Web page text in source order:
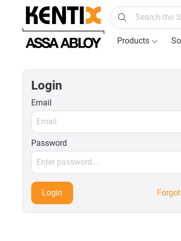
Skip to main navigation
Products
Login
Email
Password
Login